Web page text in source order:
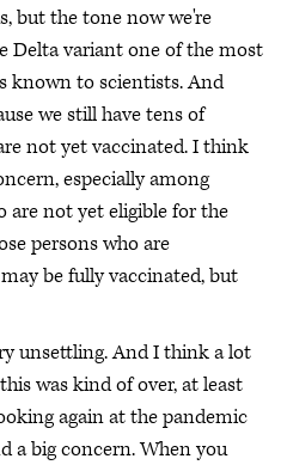
but the tone now we're
Delta variant one of the most
known to scientists. And
we still have tens of
not yet vaccinated. I think
especially among
are not yet eligible for the
persons who are
be fully vaccinated, but
unsettling. And I think a lot
was kind of over, at least
again at the pandemic
a big concern. When you